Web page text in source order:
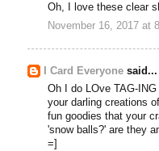
Oh, I love these clear
November 16, 2017 at
I Card Everyone said...
Oh I do LOve TAG-
your darling creations
fun goodies that your
'snow balls?' are they
=]